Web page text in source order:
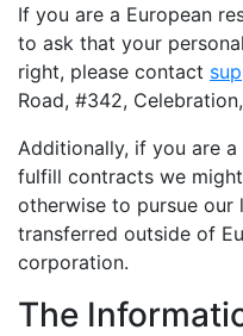
If you are a European
to ask that your
right, please contact
Road, #342,
Additionally, if you are
fulfill contracts we
otherwise to pursue our
transferred outside of
corporation.
The